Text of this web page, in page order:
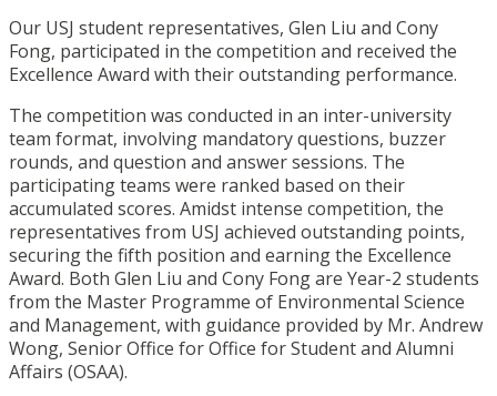
Our USJ student representatives, Glen Liu and Cony
Fong, participated in the competition and received the
Excellence Award with their outstanding performance.
The competition was conducted in an inter-university
team format, involving mandatory questions, buzzer
rounds, and question and answer sessions. The
participating teams were ranked based on their
accumulated scores. Amidst intense competition, the
representatives from USJ achieved outstanding points,
securing the fifth position and earning the Excellence
Award. Both Glen Liu and Cony Fong are Year-2 students
from the Master Programme of Environmental Science
and Management, with guidance provided by Mr. Andrew
Wong, Senior Office for Office for Student and Alumni
Affairs (OSAA).